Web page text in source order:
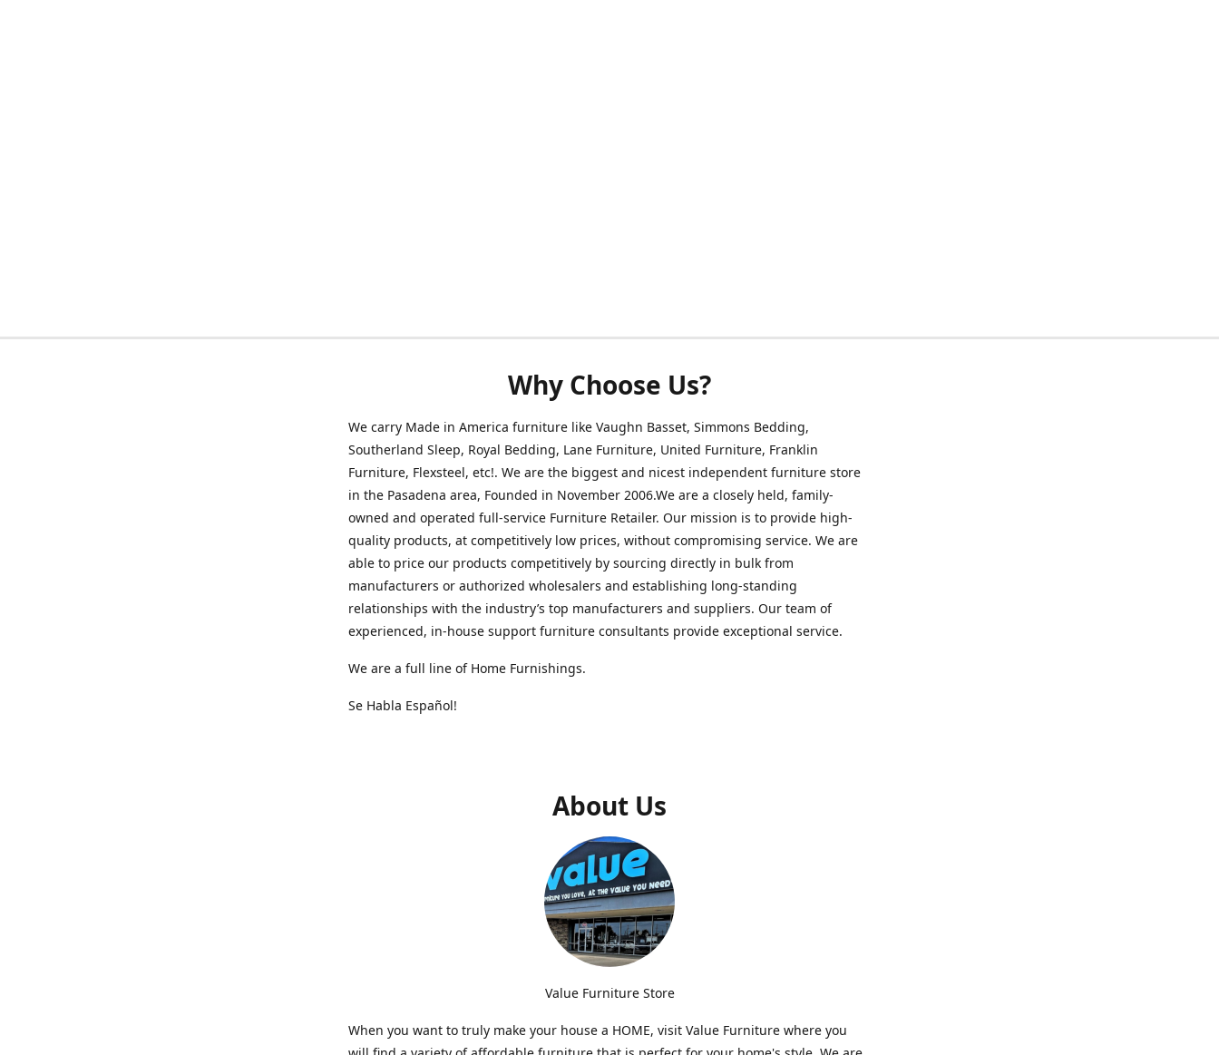
Why Choose Us?
We carry Made in America furniture like Vaughn Basset, Simmons Bedding,
Southerland Sleep, Royal Bedding, Lane Furniture, United Furniture, Franklin
Furniture, Flexsteel, etc!. We are the biggest and nicest independent furniture store
in the Pasadena area, Founded in November 2006.We are a closely held, family-
owned and operated full-service Furniture Retailer. Our mission is to provide high-
quality products, at competitively low prices, without compromising service. We are
able to price our products competitively by sourcing directly in bulk from
manufacturers or authorized wholesalers and establishing long-standing
relationships with the industry’s top manufacturers and suppliers. Our team of
experienced, in-house support furniture consultants provide exceptional service.
We are a full line of Home Furnishings.
Se Habla Español!
About Us
Value Furniture Store
When you want to truly make your house a HOME, visit Value Furniture where you